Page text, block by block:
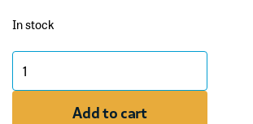
In stock
Bar-
tailed
Godwit
Add to cart